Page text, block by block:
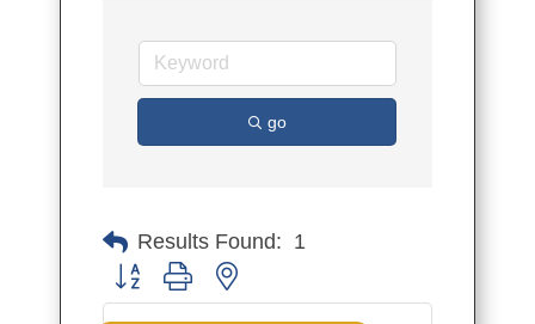
go
Results Found: 1
Button group with nested dropdown